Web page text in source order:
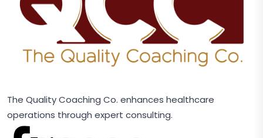
The Quality Coaching Co. enhances healthcare
operations through expert consulting.